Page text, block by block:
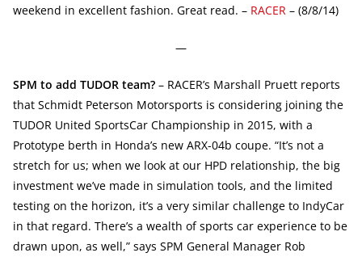
weekend in excellent fashion. Great read. – RACER – (8/8/14)
—
SPM to add TUDOR team? – RACER’s Marshall Pruett reports
that Schmidt Peterson Motorsports is considering joining the
TUDOR United SportsCar Championship in 2015, with a
Prototype berth in Honda’s new ARX-04b coupe. “It’s not a
stretch for us; when we look at our HPD relationship, the big
investment we’ve made in simulation tools, and the limited
testing on the horizon, it’s a very similar challenge to IndyCar
in that regard. There’s a wealth of sports car experience to be
drawn upon, as well,” says SPM General Manager Rob